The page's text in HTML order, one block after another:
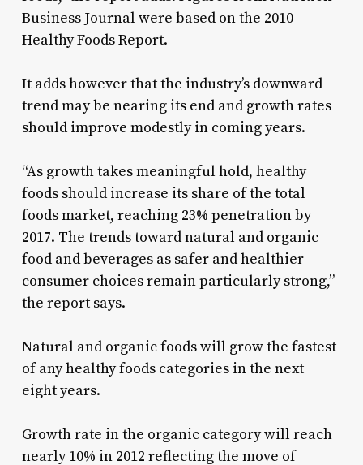
Business Journal were based on the 2010
Healthy Foods Report.
It adds however that the industry’s downward
trend may be nearing its end and growth rates
should improve modestly in coming years.
“As growth takes meaningful hold, healthy
foods should increase its share of the total
foods market, reaching 23% penetration by
2017. The trends toward natural and organic
food and beverages as safer and healthier
consumer choices remain particularly strong,”
the report says.
Natural and organic foods will grow the fastest
of any healthy foods categories in the next
eight years.
Growth rate in the organic category will reach
nearly 10% in 2012 reflecting the move of